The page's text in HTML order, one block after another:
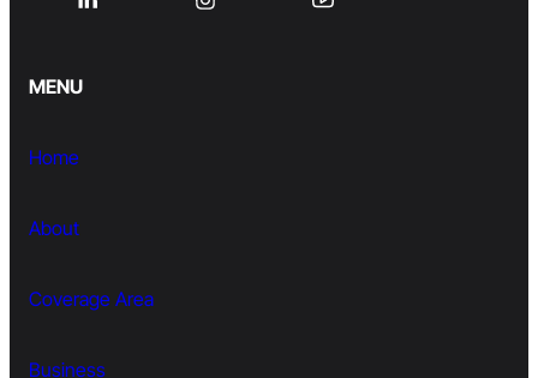
MENU
Home
About
Coverage Area
Business